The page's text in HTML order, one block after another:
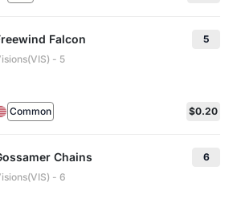
Falcon
5
- 5
Common $0.20
Chains
6
- 6